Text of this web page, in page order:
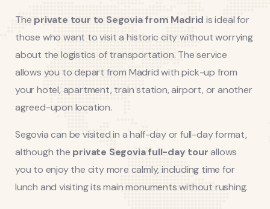
The private tour to Segovia from Madrid is ideal for
those who want to visit a historic city without worrying
about the logistics of transportation. The service
allows you to depart from Madrid with pick-up from
your hotel, apartment, train station, airport, or another
agreed-upon location.
Segovia can be visited in a half-day or full-day format,
although the private Segovia full-day tourallows
you to enjoy the city more calmly, including time for
lunch and visiting its main monuments without rushing.